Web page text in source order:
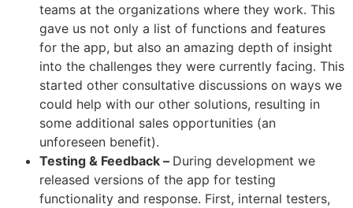
teams at the organizations where they work. This
gave us not only a list of functions and features
for the app, but also an amazing depth of insight
into the challenges they were currently facing. This
started other consultative discussions on ways we
could help with our other solutions, resulting in
some additional sales opportunities (an
unforeseen benefit).
Testing & Feedback – During development we
released versions of the app for testing
functionality and response. First, internal testers,